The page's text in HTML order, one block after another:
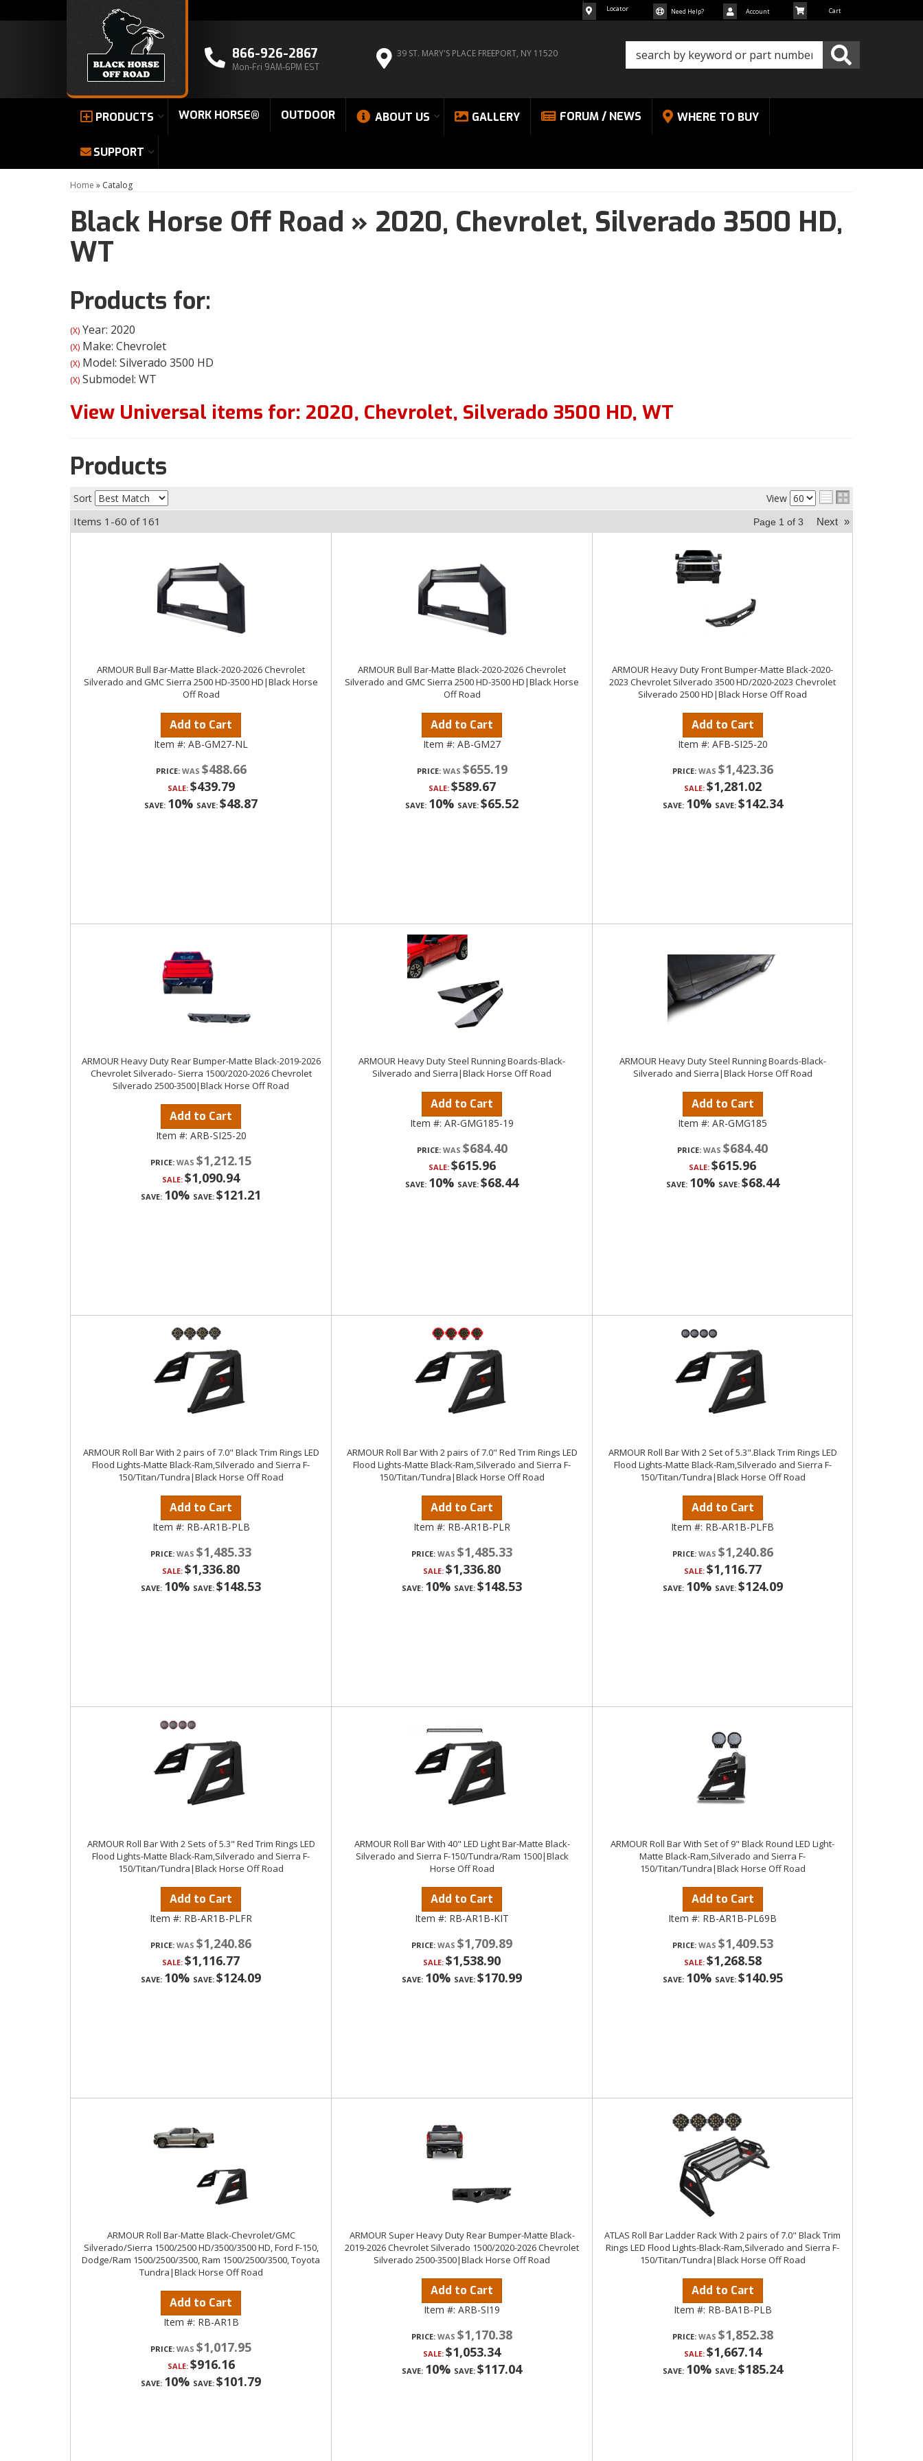
866-926-2867
Mon-Fri 9AM-6PM EST
39 ST. MARY'S PLACE FREEPORT, NY 11520
Locator Need Help? Account
PRODUCTS WORK HORSE® OUTDOOR ABOUT US GALLERY FORUM / NEWS WHERE TO BUY
SUPPORT
Home » Catalog
Black Horse Off Road » 2020, Chevrolet, Silverado 3500 HD,
WT
Products for:
(X) Year: 2020
(X) Make: Chevrolet
(X) Model: Silverado 3500 HD
(X) Submodel: WT
View Universal items for: 2020, Chevrolet, Silverado 3500 HD, WT
Products
Sort View
Items 1-60 of 161 Page 1 of 3 Next »
ARMOUR Bull Bar-Matte Black-2020-2026 Chevrolet
Silverado and GMC Sierra 2500 HD-3500 HD|Black Horse
Off Road
Add to Cart
Item #: AB-GM27-NL
PRICE: $488.66
SALE: $439.79
SAVE: 10% SAVE: $48.87
ARMOUR Bull Bar-Matte Black-2020-2026 Chevrolet
Silverado and GMC Sierra 2500 HD-3500 HD|Black Horse
Off Road
Add to Cart
Item #: AB-GM27
PRICE: $655.19
SALE: $589.67
SAVE: 10% SAVE: $65.52
ARMOUR Heavy Duty Front Bumper-Matte Black-2020-
2023 Chevrolet Silverado 3500 HD/2020-2023 Chevrolet
Silverado 2500 HD|Black Horse Off Road
Add to Cart
Item #: AFB-SI25-20
PRICE: $1,423.36
SALE: $1,281.02
SAVE: 10% SAVE: $142.34
ARMOUR Heavy Duty Rear Bumper-Matte Black-2019-2026
Chevrolet Silverado- Sierra 1500/2020-2026 Chevrolet
Silverado 2500-3500|Black Horse Off Road
Add to Cart
Item #: ARB-SI25-20
PRICE: $1,212.15
SALE: $1,090.94
SAVE: 10% SAVE: $121.21
ARMOUR Heavy Duty Steel Running Boards-Black-
Silverado and Sierra|Black Horse Off Road
Add to Cart
Item #: AR-GMG185-19
PRICE: $684.40
SALE: $615.96
SAVE: 10% SAVE: $68.44
ARMOUR Heavy Duty Steel Running Boards-Black-
Silverado and Sierra|Black Horse Off Road
Add to Cart
Item #: AR-GMG185
PRICE: $684.40
SALE: $615.96
SAVE: 10% SAVE: $68.44
ARMOUR Roll Bar With 2 pairs of 7.0" Black Trim Rings LED
Flood Lights-Matte Black-Ram,Silverado and Sierra F-
150/Titan/Tundra|Black Horse Off Road
Add to Cart
Item #: RB-AR1B-PLB
PRICE: $1,485.33
SALE: $1,336.80
SAVE: 10% SAVE: $148.53
ARMOUR Roll Bar With 2 pairs of 7.0" Red Trim Rings LED
Flood Lights-Matte Black-Ram,Silverado and Sierra F-
150/Titan/Tundra|Black Horse Off Road
Add to Cart
Item #: RB-AR1B-PLR
PRICE: $1,485.33
SALE: $1,336.80
SAVE: 10% SAVE: $148.53
ARMOUR Roll Bar With 2 Set of 5.3".Black Trim Rings LED
Flood Lights-Matte Black-Ram,Silverado and Sierra F-
150/Titan/Tundra|Black Horse Off Road
Add to Cart
Item #: RB-AR1B-PLFB
PRICE: $1,240.86
SALE: $1,116.77
SAVE: 10% SAVE: $124.09
ARMOUR Roll Bar With 2 Sets of 5.3" Red Trim Rings LED
Flood Lights-Matte Black-Ram,Silverado and Sierra F-
150/Titan/Tundra|Black Horse Off Road
Add to Cart
Item #: RB-AR1B-PLFR
PRICE: $1,240.86
SALE: $1,116.77
SAVE: 10% SAVE: $124.09
ARMOUR Roll Bar With 40" LED Light Bar-Matte Black-
Silverado and Sierra F-150/Tundra/Ram 1500|Black
Horse Off Road
Add to Cart
Item #: RB-AR1B-KIT
PRICE: $1,709.89
SALE: $1,538.90
SAVE: 10% SAVE: $170.99
ARMOUR Roll Bar With Set of 9" Black Round LED Light-
Matte Black-Ram,Silverado and Sierra F-
150/Titan/Tundra|Black Horse Off Road
Add to Cart
Item #: RB-AR1B-PL69B
PRICE: $1,409.53
SALE: $1,268.58
SAVE: 10% SAVE: $140.95
ARMOUR Roll Bar-Matte Black-Chevrolet/GMC
Silverado/Sierra 1500/2500 HD/3500/3500 HD, Ford F-150,
Dodge/Ram 1500/2500/3500, Ram 1500/2500/3500, Toyota
Tundra|Black Horse Off Road
Add to Cart
Item #: RB-AR1B
PRICE: $1,017.95
SALE: $916.16
SAVE: 10% SAVE: $101.79
ARMOUR Super Heavy Duty Rear Bumper-Matte Black-
2019-2026 Chevrolet Silverado 1500/2020-2026 Chevrolet
Silverado 2500-3500|Black Horse Off Road
Add to Cart
Item #: ARB-SI19
PRICE: $1,170.38
SALE: $1,053.34
SAVE: 10% SAVE: $117.04
ATLAS Roll Bar Ladder Rack With 2 pairs of 7.0" Black Trim
Rings LED Flood Lights-Black-Ram,Silverado and Sierra F-
150/Titan/Tundra|Black Horse Off Road
Add to Cart
Item #: RB-BA1B-PLB
PRICE: $1,852.38
SALE: $1,667.14
SAVE: 10% SAVE: $185.24